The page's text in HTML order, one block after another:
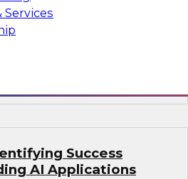
Servicescompliance, and time
Impetus Technologies
Success
AI Applications